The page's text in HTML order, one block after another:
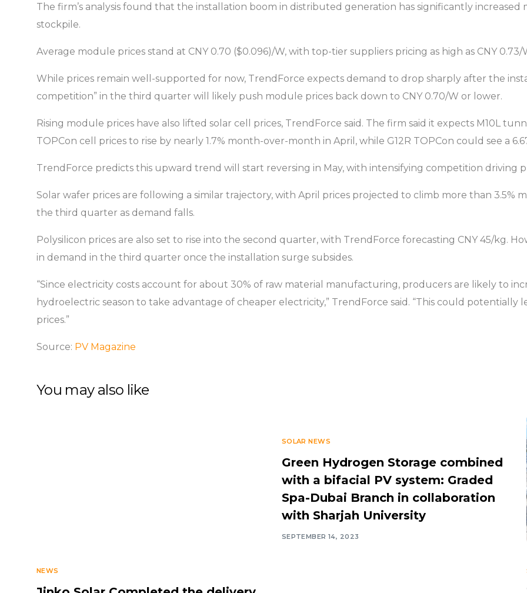
The firm’s analysis found that the installation boom in distributed generation has significantly
stockpile.
Average module prices stand at CNY 0.70 ($0.096)/W, with top-tier suppliers pricing as high as CNY 0.73/
While prices remain well-supported for now, TrendForce expects demand to drop sharply after the
competition” in the third quarter will likely push module prices back down to CNY 0.70/W or lower.
Rising module prices have also lifted solar cell prices, TrendForce said. The firm said it expects M10L
TOPCon cell prices to rise by nearly 1.7% month-over-month in April, while G12R TOPCon could see a
TrendForce predicts this upward trend will start reversing in May, with intensifying competition
Solar wafer prices are following a similar trajectory, with April prices projected to climb more than
the third quarter as demand falls.
Polysilicon prices are also set to rise into the second quarter, with TrendForce forecasting CNY 45/kg.
in demand in the third quarter once the installation surge subsides.
“Since electricity costs account for about 30% of raw material manufacturing, producers are likely to
hydroelectric season to take advantage of cheaper electricity,” TrendForce said. “This could
prices.”
Source: PV Magazine
You may also like
NEWS
SOLAR NEWS
Green Hydrogen Storage combined
with a bifacial PV system: Graded
Spa-Dubai Branch in collaboration
with Sharjah University
SEPTEMBER 14, 2023